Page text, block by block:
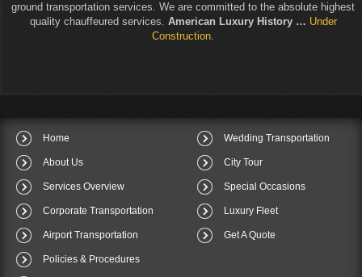
ground transportation services. We are committed to the absolute highest
quality chauffeured services. American Luxury History … Under
Construction.
Home
About Us
Services Overview
Corporate Transportation
Airport Transportation
Wedding Transportation
City Tour
Special Occasions
Luxury Fleet
Get A Quote
Policies & Procedures